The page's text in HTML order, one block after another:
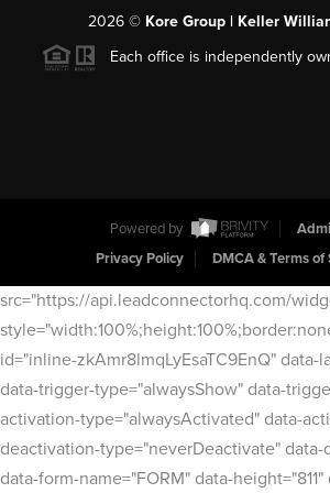
2026© Kore Group | Keller
Each office is independently
Powered by
Privacy Policy
DMCA & Terms of
src="https://api.leadconnectorhq.com/
id="inline-zkAmr8lmqLyEsaTC9EnQ" data-
data-trigger-type="alwaysShow" data-
activation-type="alwaysActivated" data-
deactivation-type="neverDeactivate"
data-form-name="FORM" data-